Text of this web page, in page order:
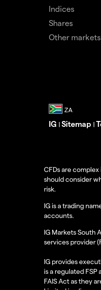
Indices
Shares
Other markets
IG | Sitemap |
CFDs are
should consider
risk.
IG is a trading
accounts.
IG Markets South
services provider
IG provides
is a regulated
FAIS Act as they